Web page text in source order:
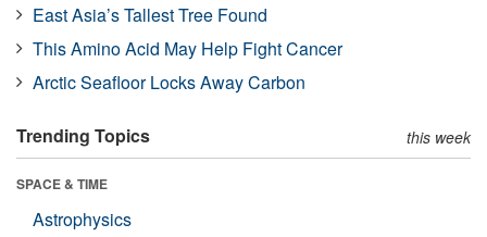
East Asia’s Tallest Tree Found
This Amino Acid May Help Fight Cancer
Arctic Seafloor Locks Away Carbon
Trending Topics this week
SPACE & TIME
Astrophysics